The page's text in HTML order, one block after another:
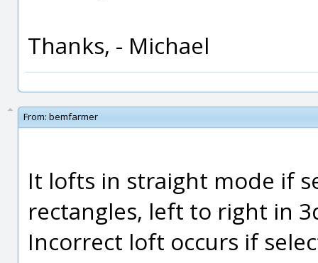
Thanks, - Michael
From: bemfarmer
It lofts in straight mode if
rectangles, left to right in
Incorrect loft occurs if